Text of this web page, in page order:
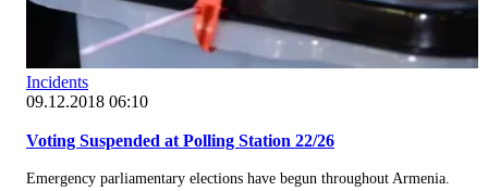
Incidents
09.12.2018 06:10
Voting Suspended at Polling Station 22/26
Emergency parliamentary elections have begun throughout Armenia.